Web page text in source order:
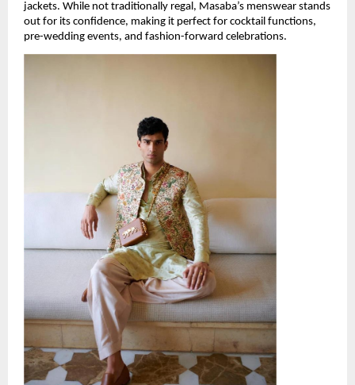
jackets. While not traditionally regal, Masaba’s menswear stands
out for its confidence, making it perfect for cocktail functions,
pre-wedding events, and fashion-forward celebrations.